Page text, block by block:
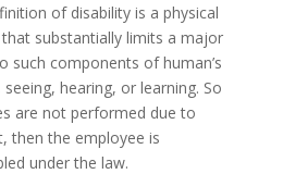
of disability is a physical
substantially limits a major
such components of human’s
hearing, or learning. So
are not performed due to
then the employee is
under the law.